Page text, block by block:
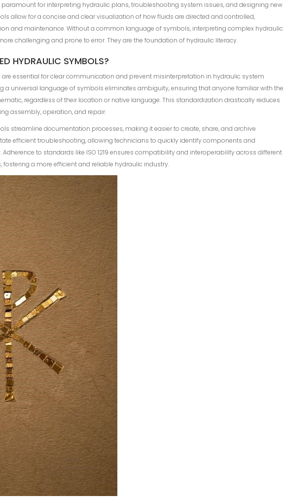
for interpreting hydraulic plans, troubleshooting system issues, and designing new
allow for a concise and clear visualization of how fluids are directed and controlled,
and maintenance. Without a common language of symbols, interpreting complex hydraulic
challenging and prone to error. They are the foundation of hydraulic literacy.
HYDRAULIC SYMBOLS?
essential for clear communication and prevent misinterpretation in hydraulic system
a universal language of symbols eliminates ambiguity, ensuring that anyone familiar with the
regardless of their location or native language. This standardization drastically reduces
assembly, operation, and repair.
streamline documentation processes, making it easier to create, share, and archive
efficient troubleshooting, allowing technicians to quickly identify components and
to standards like ISO 1219 ensures compatibility and interoperability across different
a more efficient and reliable hydraulic industry.